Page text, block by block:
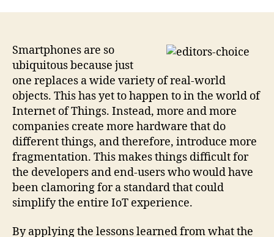
to
The
One
for
the
Internet
of
Things
Smartphones are so
ubiquitous because just
one replaces a wide variety of real-world
objects. This has yet to happen to in the world of
Internet of Things. Instead, more and more
companies create more hardware that do
different things, and therefore, introduce more
fragmentation. This makes things difficult for
the developers and end-users who would have
been clamoring for a standard that could
simplify the entire IoT experience.
By applying the lessons learned from what the